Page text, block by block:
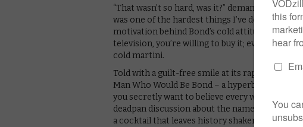
“That wasn’t so hard, was it?” demands Ian’s
was one of the hardest things I’ve done in my
motivation behind Bond’s cold attitude
television, you’re willing to buy it; even the odd
cold martini.
Told with a guilt-free smile at its rapt listeners,
Man Who Would Be Bond – a hyperbolic,
you secretly want to believe every word. From
deadpan discussion about the name Harry
a cocktail that leaves history shaken, but the